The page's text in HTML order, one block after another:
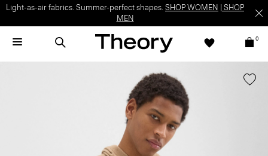
Light-as-air fabrics. Summer-perfect shapes. SHOP WOMEN
SHOP
MEN
0